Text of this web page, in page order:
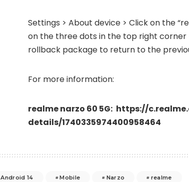
Settings > About device > Click on the
on the three dots in the top right corner
rollback package to return to the
For more information:
realme narzo 60 5G: https://
details/1740335974400958464
Android 14 Mobile Narzo realme